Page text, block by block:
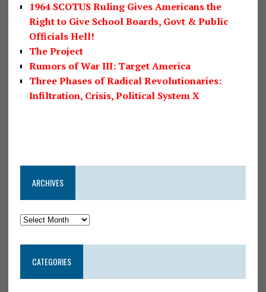
1964 SCOTUS Ruling Gives Americans the
Right to Give School Boards, Govt & Public
Officials Hell!
The Project
Rumors of War III: Target America
Three Phases of Radical Revolutionaries:
Infiltration, Crisis, Political System X
ARCHIVES
CATEGORIES